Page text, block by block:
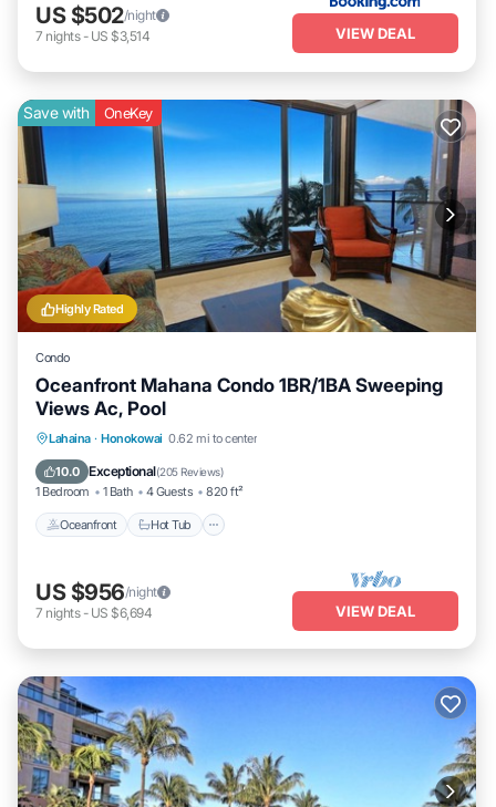
US $502/night
7 nights- US $3,514 VIEW DEAL
Highly Rated
Save with OneKey
Condo
Oceanfront Mahana Condo 1BR/1BA Sweeping
Views Ac, Pool
Lahaina · Honokowai 0.62 mi to center
10.0 Exceptional(205 Reviews)
1 Bedroom 1 Bath 4 Guests 820 ft²
Oceanfront Hot Tub
Oceanfront Hot Tub
US $956/night
7 nights- US $6,694 VIEW DEAL